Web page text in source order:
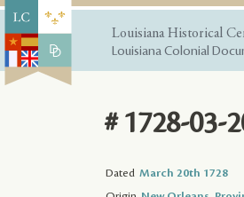
Louisiana Historical
Louisiana Colonial
# 1728-03-
Dated March 20th 1728